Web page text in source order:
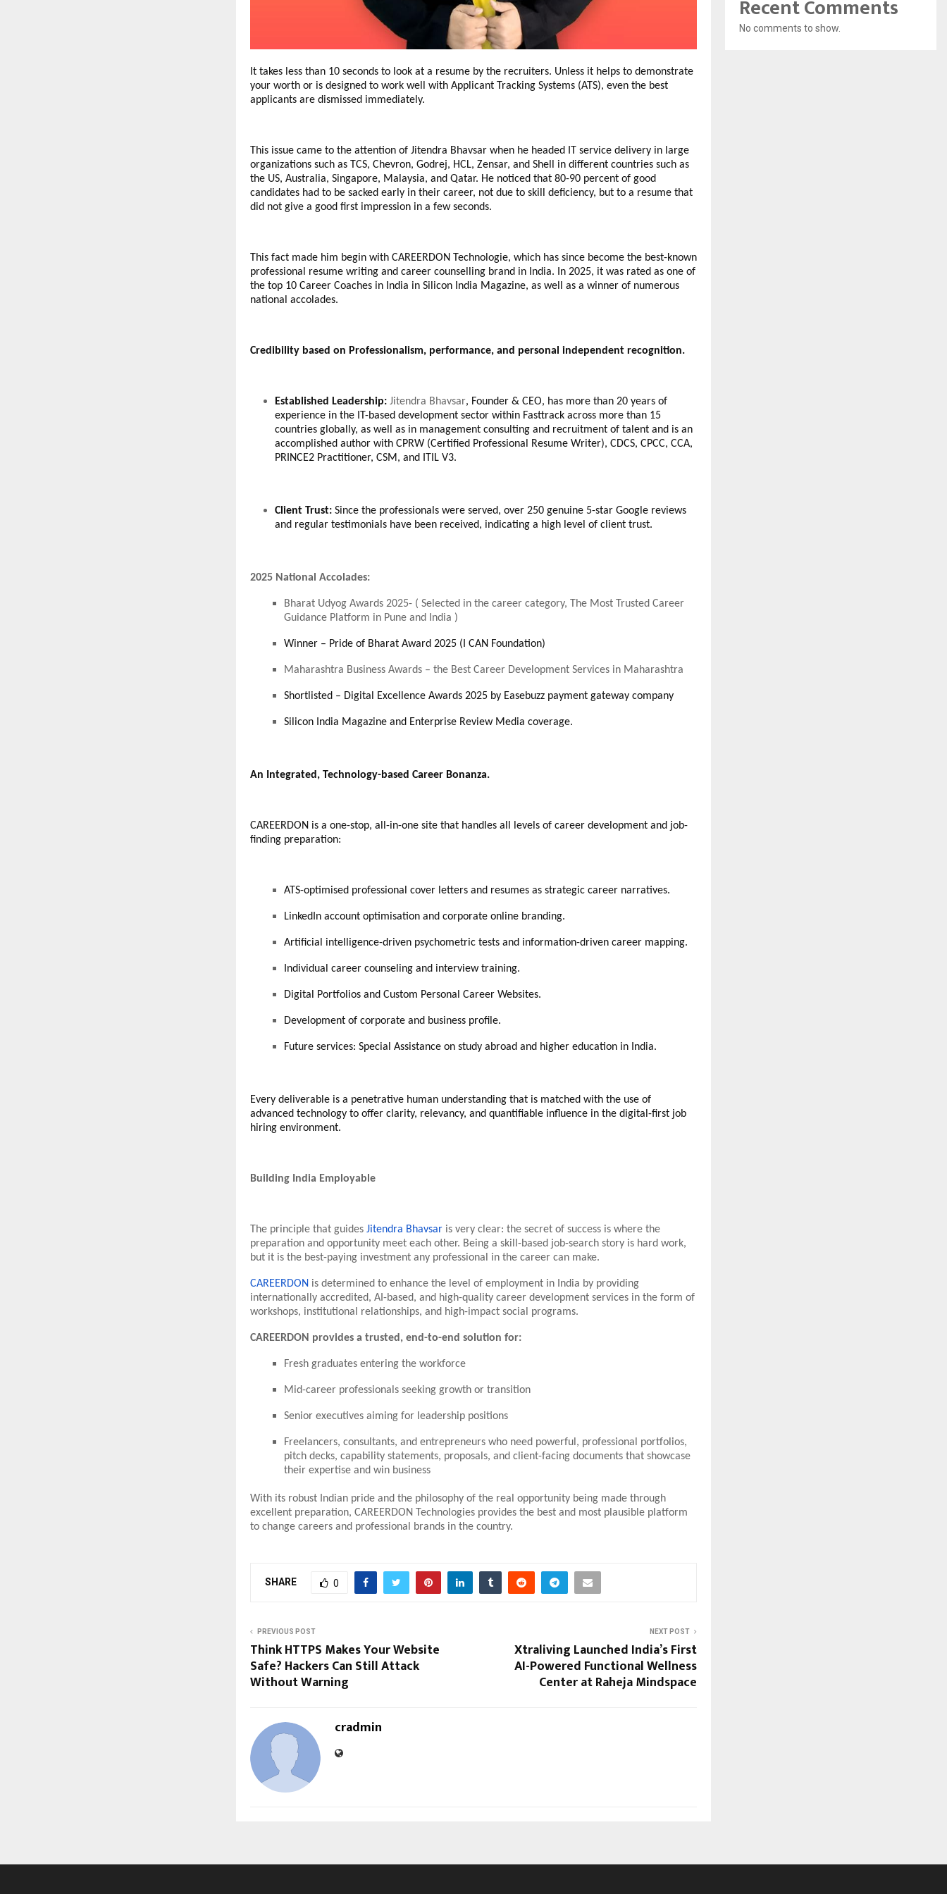
It takes less than 10 seconds to look at a resume by the recruiters. Unless it helps to demonstrate
your worth or is designed to work well with Applicant Tracking Systems (ATS), even the best
applicants are dismissed immediately.
This issue came to the attention of Jitendra Bhavsar when he headed IT service delivery in large
organizations such as TCS, Chevron, Godrej, HCL, Zensar, and Shell in different countries such as
the US, Australia, Singapore, Malaysia, and Qatar. He noticed that 80-90 percent of good
candidates had to be sacked early in their career, not due to skill deficiency, but to a resume that
did not give a good first impression in a few seconds.
This fact made him begin with CAREERDON Technologie, which has since become the best-known
professional resume writing and career counselling brand in India. In 2025, it was rated as one of
the top 10 Career Coaches in India in Silicon India Magazine, as well as a winner of numerous
national accolades.
Credibility based on Professionalism, performance, and personal independent recognition.
Established Leadership: Jitendra Bhavsar, Founder & CEO, has more than 20 years of
experience in the IT-based development sector within Fasttrack across more than 15
countries globally, as well as in management consulting and recruitment of talent and is an
accomplished author with CPRW (Certified Professional Resume Writer), CDCS, CPCC, CCA,
PRINCE2 Practitioner, CSM, and ITIL V3.
Client Trust: Since the professionals were served, over 250 genuine 5-star Google reviews
and regular testimonials have been received, indicating a high level of client trust.
2025 National Accolades:
Bharat Udyog Awards 2025- ( Selected in the career category, The Most Trusted Career
Guidance Platform in Pune and India )
Winner – Pride of Bharat Award 2025 (I CAN Foundation)
Maharashtra Business Awards – the Best Career Development Services in Maharashtra
Shortlisted – Digital Excellence Awards 2025 by Easebuzz payment gateway company
Silicon India Magazine and Enterprise Review Media coverage.
An Integrated, Technology-based Career Bonanza.
CAREERDON is a one-stop, all-in-one site that handles all levels of career development and job-
finding preparation:
ATS-optimised professional cover letters and resumes as strategic career narratives.
LinkedIn account optimisation and corporate online branding.
Artificial intelligence-driven psychometric tests and information-driven career mapping.
Individual career counseling and interview training.
Digital Portfolios and Custom Personal Career Websites.
Development of corporate and business profile.
Future services: Special Assistance on study abroad and higher education in India.
Every deliverable is a penetrative human understanding that is matched with the use of
advanced technology to offer clarity, relevancy, and quantifiable influence in the digital-first job
hiring environment.
Building India Employable
The principle that guides Jitendra Bhavsar is very clear: the secret of success is where the
preparation and opportunity meet each other. Being a skill-based job-search story is hard work,
but it is the best-paying investment any professional in the career can make.
CAREERDON is determined to enhance the level of employment in India by providing
internationally accredited, AI-based, and high-quality career development services in the form of
workshops, institutional relationships, and high-impact social programs.
CAREERDON provides a trusted, end-to-end solution for:
Fresh graduates entering the workforce
Mid-career professionals seeking growth or transition
Senior executives aiming for leadership positions
Freelancers, consultants, and entrepreneurs who need powerful, professional portfolios,
pitch decks, capability statements, proposals, and client-facing documents that showcase
their expertise and win business
With its robust Indian pride and the philosophy of the real opportunity being made through
excellent preparation, CAREERDON Technologies provides the best and most plausible platform
to change careers and professional brands in the country.
SHARE 0
PREVIOUS POST
Think HTTPS Makes Your Website
Safe? Hackers Can Still Attack
Without Warning
NEXT POST
Xtraliving Launched India’s First
AI-Powered Functional Wellness
Center at Raheja Mindspace
cradmin
Recent Comments
No comments to show.